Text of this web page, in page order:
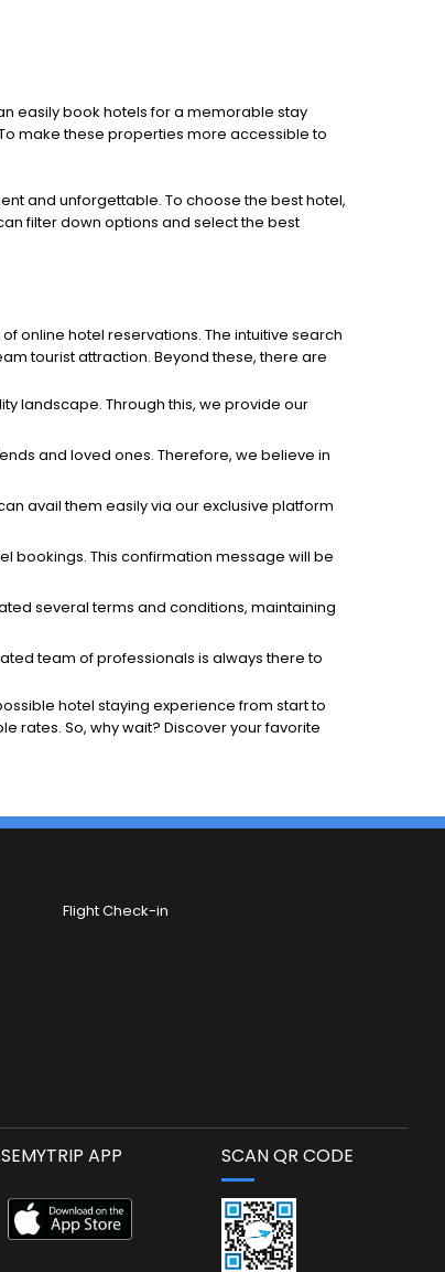
easily book hotels for a memorable stay
make these properties more accessible to
and unforgettable. To choose the best hotel,
filter down options and select the best
online hotel reservations. The intuitive search
tourist attraction. Beyond these, there are
landscape. Through this, we provide our
and loved ones. Therefore, we believe in
avail them easily via our exclusive platform
bookings. This confirmation message will be
several terms and conditions, maintaining
team of professionals is always there to
hotel staying experience from start to
rates. So, why wait? Discover your favorite
Flight Check-in
APP SCAN QR CODE